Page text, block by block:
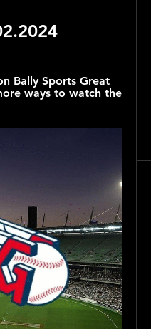
Bally Sports Great
ways to watch the